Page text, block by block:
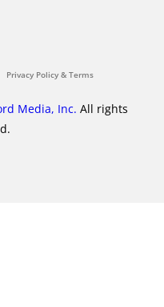
Privacy Policy & Terms
Media, Inc. All rights